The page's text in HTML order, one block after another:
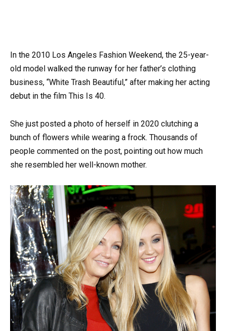
In the 2010 Los Angeles Fashion Weekend, the 25-year-
old model walked the runway for her father’s clothing
business, “White Trash Beautiful,” after making her acting
debut in the film This Is 40.
She just posted a photo of herself in 2020 clutching a
bunch of flowers while wearing a frock. Thousands of
people commented on the post, pointing out how much
she resembled her well-known mother.